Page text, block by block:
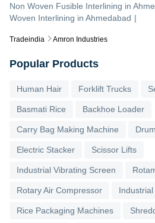
Tradeindia Amron Industries
Non Woven Fusible Interlining in
Woven Interlining in Ahmedabad |
Popular Products
Human Hair Forklift Trucks
Basmati Rice Backhoe Loader
Carry Bag Making Machine
Electric Stacker Scissor Lifts
Industrial Vibrating Screen
Rotary Air Compressor
Rice Packaging Machines